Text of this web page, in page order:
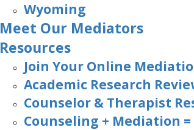
Wyoming
Meet Our Mediators
Resources
Join Your Online
Academic Research
Counselor & Therapist
Counseling + Mediation